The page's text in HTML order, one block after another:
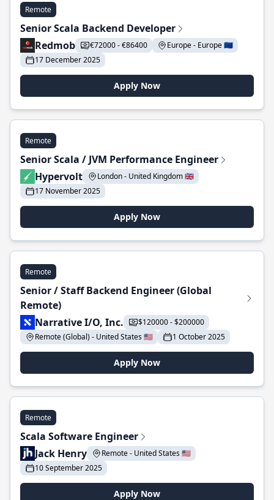
Remote
Senior Scala Backend Developer
Redmob
€72000 - €86400
Europe - Europe 🇪🇺
17 December 2025
Apply Now
Remote
Senior Scala / JVM Performance Engineer
Hypervolt
London - United Kingdom 🇬🇧
17 November 2025
Apply Now
Remote
Senior / Staff Backend Engineer (Global
Remote)
Narrative I/O, Inc.
$120000 - $200000
Remote (Global) - United States 🇺🇸
1 October 2025
Apply Now
Remote
Scala Software Engineer
Jack Henry
Remote - United States 🇺🇸
10 September 2025
Apply Now